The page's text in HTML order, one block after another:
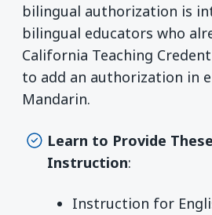
bilingual authorization is
bilingual educators who
California Teaching
to add an authorization in
Mandarin.
Learn to Provide
Instruction:
Instruction for